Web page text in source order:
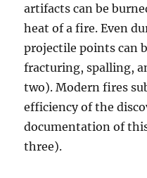
artifacts can be
heat of a fire. Even
projectile points can
fracturing, spalling,
two). Modern fires
efficiency of the
documentation of
three).